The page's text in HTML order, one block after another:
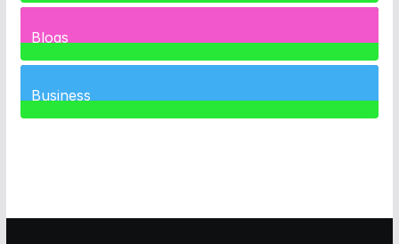
1Post
Blogs
41Posts
Business